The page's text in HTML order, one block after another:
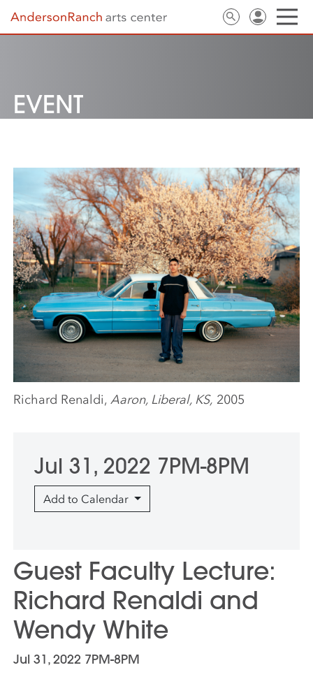
EVENT
Guest Faculty Lecture:
Richard Renaldi and
Wendy White
Jul 31, 2022 7PM-8PM
Richard Renaldi,Aaron, Liberal, KS, 2005
Jul 31, 2022 7PM-8PM
Add to Calendar